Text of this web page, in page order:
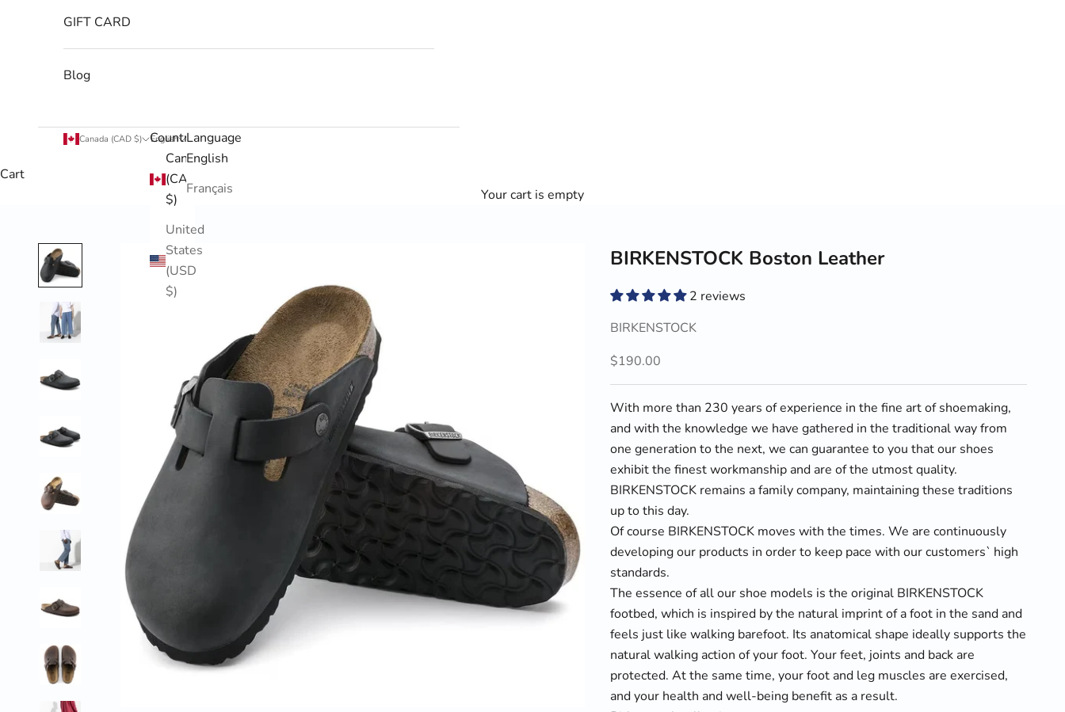
GIFT CARD
Blog
Canada (CAD $)
Country
Canada
(CAD
$)
United
States
(USD
$)
English
Language
English
Français
Cart
Your cart is empty
BIRKENSTOCK Boston Leather
2 reviews
BIRKENSTOCK
Sale price
$190.00
With more than 230 years of experience in the fine art of shoemaking,
and with the knowledge we have gathered in the traditional way from
one generation to the next, we can guarantee to you that our shoes
exhibit the finest workmanship and are of the utmost quality.
BIRKENSTOCK remains a family company, maintaining these traditions
up to this day.
Of course BIRKENSTOCK moves with the times. We are continuously
developing our products in order to keep pace with our customers` high
standards.
The essence of all our shoe models is the original BIRKENSTOCK
footbed, which is inspired by the natural imprint of a foot in the sand and
feels just like walking barefoot. Its anatomical shape ideally supports the
natural walking action of your foot. Your feet, joints and back are
protected. At the same time, your foot and leg muscles are exercised,
and your health and well-being benefit as a result.